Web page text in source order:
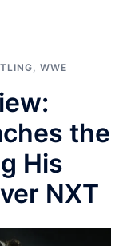
WWE
the
His
NXT